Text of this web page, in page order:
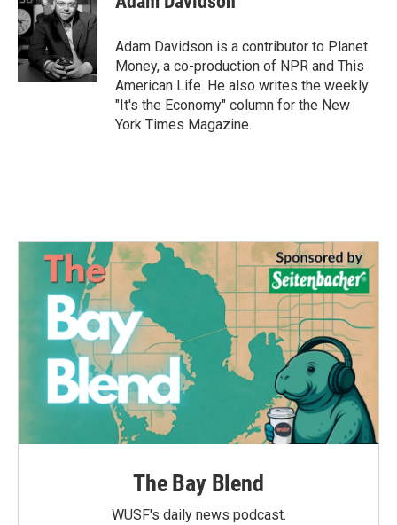
b
o
o
k
t
e
r
e
d
I
n
Adam Davidson is a contributor to Planet
Money, a co-production of NPR and This
American Life. He also writes the weekly
"It's the Economy" column for the New
York Times Magazine.
The Bay Blend
WUSF's daily news podcast.